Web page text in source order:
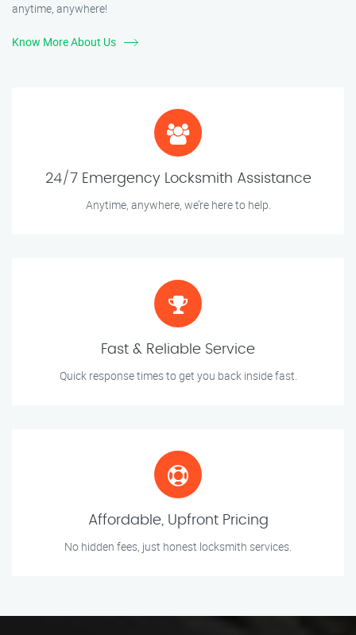
anytime, anywhere!
Know More About Us
24/7 Emergency Locksmith Assistance
Anytime, anywhere, we’re here to help.
Fast & Reliable Service
Quick response times to get you back inside fast.
Affordable, Upfront Pricing
No hidden fees, just honest locksmith services.